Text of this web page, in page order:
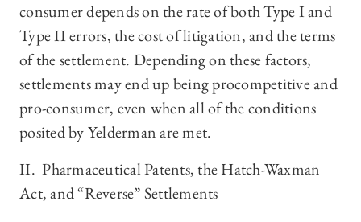
consumer depends on the rate of both Type I and
Type II errors, the cost of litigation, and the terms
of the settlement. Depending on these factors,
settlements may end up being procompetitive and
pro-consumer, even when all of the conditions
posited by Yelderman are met.
II. Pharmaceutical Patents, the Hatch-Waxman
Act, and “Reverse” Settlements